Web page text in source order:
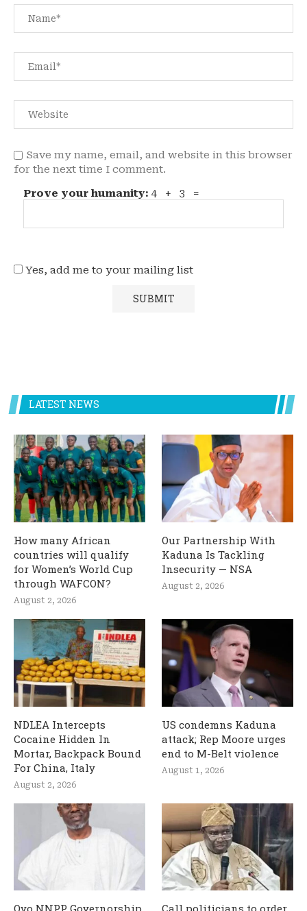
Save my name, email, and website in this browser
for the next time I comment.
Prove your humanity: 4 + 3 =
Yes, add me to your mailing list
LATEST NEWS
How many African
countries will qualify
for Women’s World Cup
through WAFCON?
August 2, 2026
Our Partnership With
Kaduna Is Tackling
Insecurity — NSA
August 2, 2026
NDLEA Intercepts
Cocaine Hidden In
Mortar, Backpack Bound
For China, Italy
August 2, 2026
US condemns Kaduna
attack; Rep Moore urges
end to M-Belt violence
August 1, 2026